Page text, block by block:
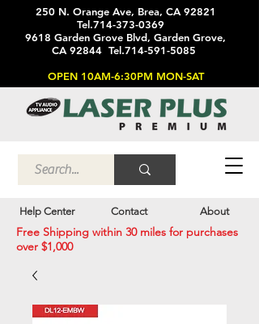
250 N. Orange Ave, Brea, CA 92821
Tel.714-373-0369
9618 Garden Grove Blvd, Garden Grove,
CA 92844 Tel.714-591-5085
OPEN 10AM-6:30PM MON-SAT
Contact
Help Center About
Free Shipping within 30 miles for purchases
over $1,000